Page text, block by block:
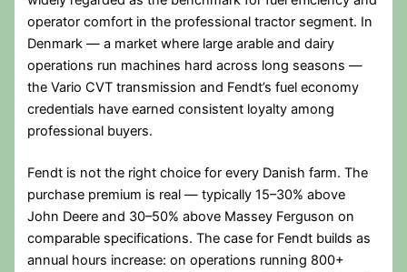
operator comfort in the professional tractor segment. In
Denmark — a market where large arable and dairy
operations run machines hard across long seasons —
the Vario CVT transmission and Fendt’s fuel economy
credentials have earned consistent loyalty among
professional buyers.
Fendt is not the right choice for every Danish farm. The
purchase premium is real — typically 15–30% above
John Deere and 30–50% above Massey Ferguson on
comparable specifications. The case for Fendt builds as
annual hours increase: on operations running 800+